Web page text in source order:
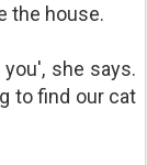
the house.
she says.
to find our cat